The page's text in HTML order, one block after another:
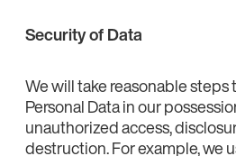
Security of Data
We will take reasonable steps
Personal Data in our
unauthorized access,
destruction. For example, we